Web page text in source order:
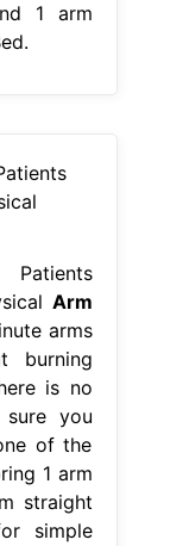
1 arm
Patients
Arm
arms
burning
is no
sure you
of the
1 arm
straight
simple